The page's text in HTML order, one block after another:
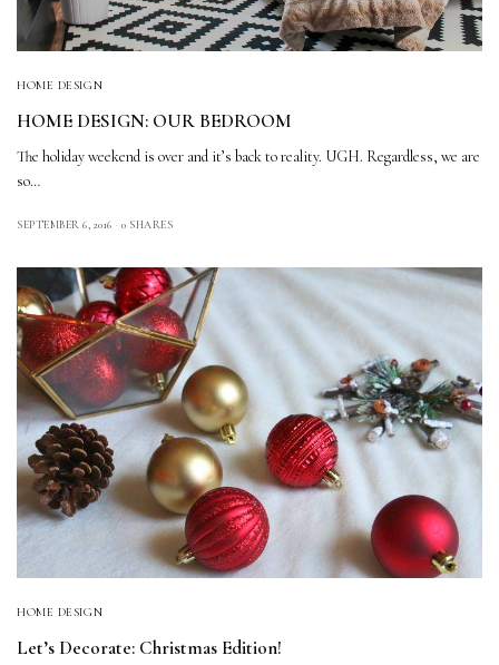
HOME DESIGN
HOME DESIGN: OUR BEDROOM
The holiday weekend is over and it’s back to reality. UGH. Regardless, we are
so…
SEPTEMBER 6, 2016 0 SHARES
HOME DESIGN
Let’s Decorate: Christmas Edition!